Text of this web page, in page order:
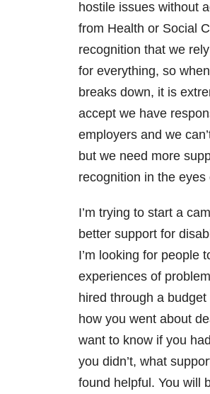
hostile issues without
from Health or Social
recognition that we
for everything, so
breaks down, it is
accept we have
employers and we
but we need more
recognition in the eyes
I’m trying to start a
better support for
I’m looking for people
experiences of
hired through a
how you went about
want to know if you
you didn’t, what
found helpful. You will